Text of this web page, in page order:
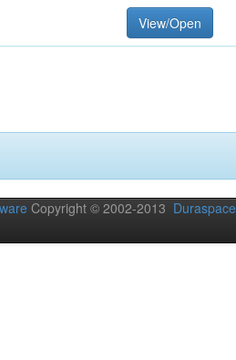
View/Open
Copyright © 2002-2013 Duraspace